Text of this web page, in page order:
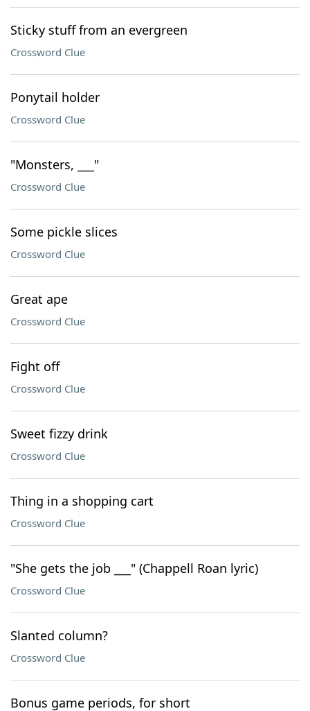
Sticky stuff from an evergreen
Crossword Clue
Ponytail holder
Crossword Clue
"Monsters, ___"
Crossword Clue
Some pickle slices
Crossword Clue
Great ape
Crossword Clue
Fight off
Crossword Clue
Sweet fizzy drink
Crossword Clue
Thing in a shopping cart
Crossword Clue
"She gets the job ___" (Chappell Roan lyric)
Crossword Clue
Slanted column?
Crossword Clue
Bonus game periods, for short